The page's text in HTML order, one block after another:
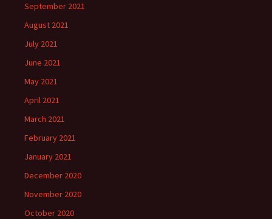
September 2021
August 2021
July 2021
June 2021
May 2021
April 2021
March 2021
February 2021
January 2021
December 2020
November 2020
October 2020